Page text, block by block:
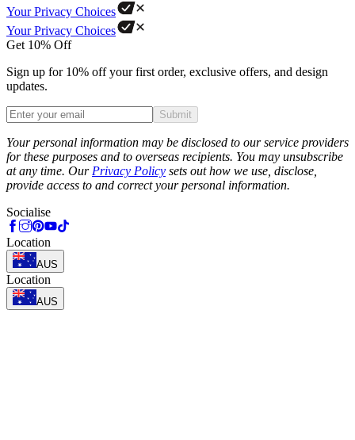
Your Privacy Choices
Your Privacy Choices
Get 10% Off
Sign up for 10% off your first order, exclusive offers, and design
updates.
Submit
Your personal information may be disclosed to our service providers
for these purposes and to overseas recipients. You may unsubscribe
at any time. Our Privacy Policy sets out how we use, disclose,
provide access to and correct your personal information.
Socialise
Location
AUS
Location
AUS